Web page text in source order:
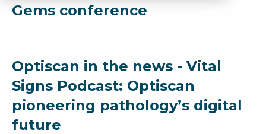
Gems conference
Optiscan in the news - Vital
Signs Podcast: Optiscan
pioneering pathology’s digital
future